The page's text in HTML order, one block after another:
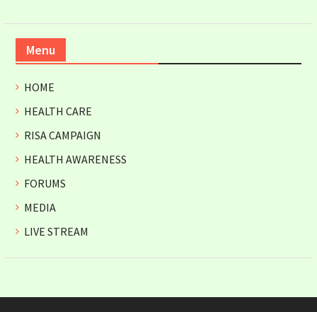
Menu
HOME
HEALTH CARE
RISA CAMPAIGN
HEALTH AWARENESS
FORUMS
MEDIA
LIVE STREAM